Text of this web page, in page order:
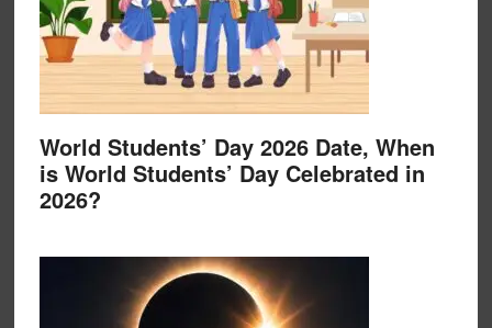
World Students’ Day 2026 Date, When
is World Students’ Day Celebrated in
2026?